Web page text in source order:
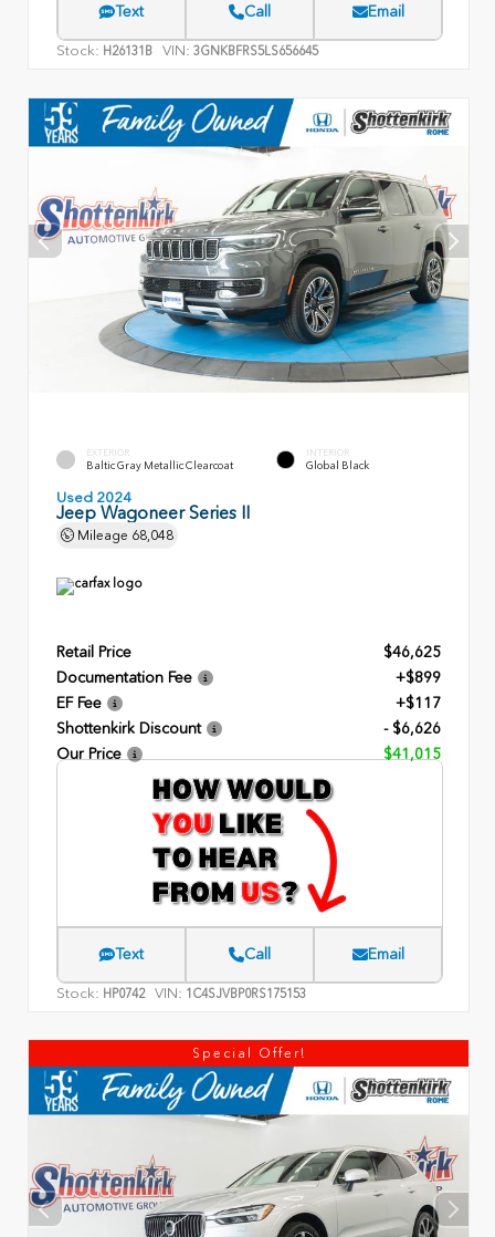
Text Call Email
Stock: H26131B VIN: 3GNKBFRS5LS656645
EXTERIOR
Baltic Gray Metallic Clearcoat
INTERIOR
Global Black
Used 2024
Jeep Wagoneer Series II
Mileage 68,048
Retail Price
$46,625
Documentation Fee
+$899
EF Fee
+$117
Shottenkirk Discount
- $6,626
Our Price
$41,015
Text Call Email
Stock: HP0742 VIN: 1C4SJVBP0RS175153
Special Offer!